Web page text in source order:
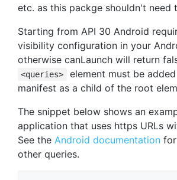
etc. as this packge shouldn't need
Starting from API 30 Android
visibility configuration in your
otherwise canLaunch will return
<queries>
element must be
manifest as a child of the root
The snippet below shows an
application that uses https URLs
See the Android documentation
other queries.